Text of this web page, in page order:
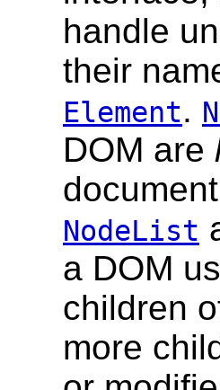
handle
their
Element.
DOM are
NodeList
a DOM
children
more